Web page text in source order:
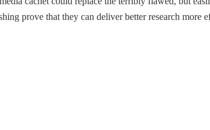
prove that they can deliver better research